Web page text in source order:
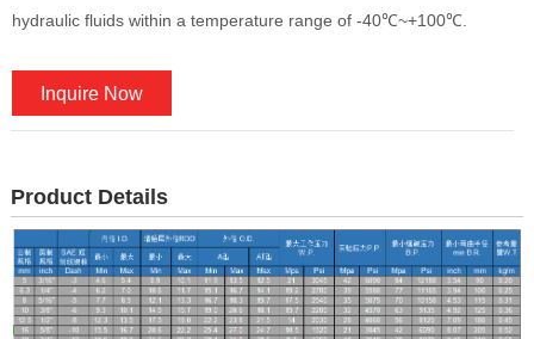
hydraulic fluids within a temperature range of -40℃~+100℃.
Inquire Now
Product Details